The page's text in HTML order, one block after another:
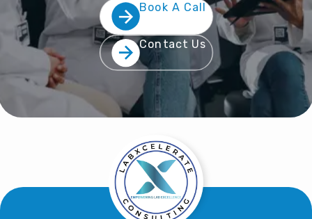
Book A Call
Contact Us